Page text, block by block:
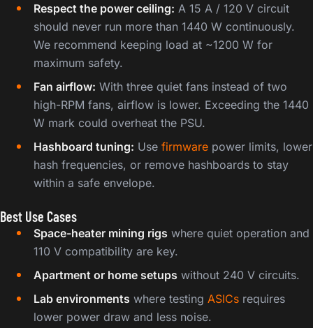
Respect the power ceiling: A 15 A / 120 V circuit
should never run more than 1440 W continuously.
We recommend keeping load at ~1200 W for
maximum safety.
Fan airflow: With three quiet fans instead of two
high-RPM fans, airflow is lower. Exceeding the 1440
W mark could overheat the PSU.
Hashboard tuning: Use firmware power limits, lower
hash frequencies, or remove hashboards to stay
within a safe envelope.
Best Use Cases
Space-heater mining rigs where quiet operation and
110 V compatibility are key.
Apartment or home setups without 240 V circuits.
Lab environments where testing ASICs requires
lower power draw and less noise.